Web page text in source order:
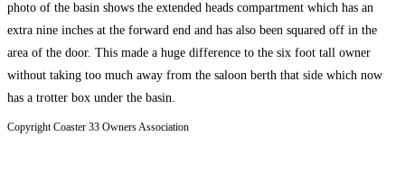
photo of the basin shows the extended heads compartment which has an
extra nine inches at the forward end and has also been squared off in the
area of the door. This made a huge difference to the six foot tall owner
without taking too much away from the saloon berth that side which now
has a trotter box under the basin.
Copyright Coaster 33 Owners Association